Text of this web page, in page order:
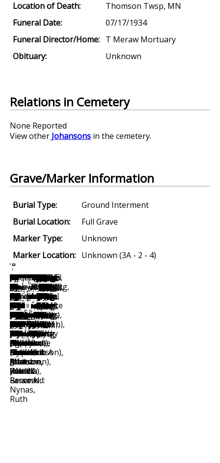
Location of Death:
Thomson Twsp, MN
Funeral Date:
07/17/1934
Funeral Director/Home: T Meraw Mortuary
Obituary:
Unknown
Relations in Cemetery
None Reported
View other Johansons in the cemetery.
Grave/Marker Information
Burial Type:
Ground Interment
Burial Location:
Full Grave
Marker Type:
Unknown
Marker Location: Unknown (3A - 2 - 4)